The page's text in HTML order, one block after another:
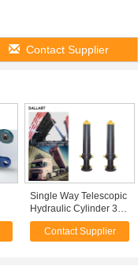
Contact Supplier
Single Way Telescopic
Hydraulic Cylinder 3
Bore Multistage
Hydraulic Ram For
Contact Supplier